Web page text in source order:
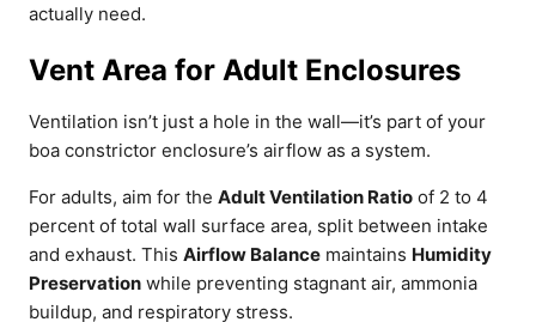
actually need.
Vent Area for Adult Enclosures
Ventilation isn’t just a hole in the wall—it’s part of your
boa constrictor enclosure’s airflow as a system.
For adults, aim for the Adult Ventilation Ratio of 2 to 4
percent of total wall surface area, split between intake
and exhaust. This Airflow Balance maintains Humidity
Preservation while preventing stagnant air, ammonia
buildup, and respiratory stress.